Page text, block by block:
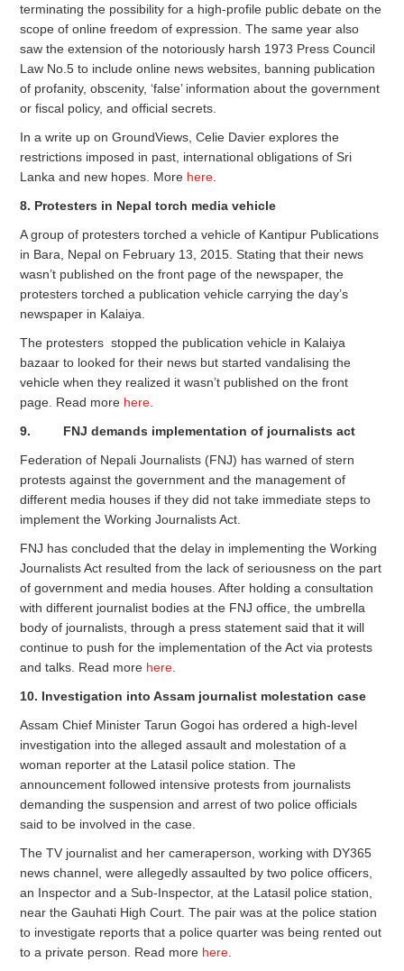
terminating the possibility for a high-profile public debate on the
scope of online freedom of expression. The same year also
saw the extension of the notoriously harsh 1973 Press Council
Law No.5 to include online news websites, banning publication
of profanity, obscenity, ‘false’ information about the government
or fiscal policy, and official secrets.
In a write up on GroundViews, Celie Davier explores the
restrictions imposed in past, international obligations of Sri
Lanka and new hopes. More here
8. Protesters in Nepal torch media vehicle
A group of protesters torched a vehicle of Kantipur Publications
in Bara, Nepal on February 13, 2015. Stating that their news
wasn’t published on the front page of the newspaper, the
protesters torched a publication vehicle carrying the day’s
newspaper in Kalaiya.
The protesters stopped the publication vehicle in Kalaiya
bazaar to looked for their news but started vandalising the
vehicle when they realized it wasn’t published on the front
page. Read more here
9. FNJ demands implementation of journalists act
Federation of Nepali Journalists (FNJ) has warned of stern
protests against the government and the management of
different media houses if they did not take immediate steps to
implement the Working Journalists Act.
FNJ has concluded that the delay in implementing the Working
Journalists Act resulted from the lack of seriousness on the part
of government and media houses. After holding a consultation
with different journalist bodies at the FNJ office, the umbrella
body of journalists, through a press statement said that it will
continue to push for the implementation of the Act via protests
and talks. Read more here
10. Investigation into Assam journalist molestation case
Assam Chief Minister Tarun Gogoi has ordered a high-level
investigation into the alleged assault and molestation of a
woman reporter at the Latasil police station. The
announcement followed intensive protests from journalists
demanding the suspension and arrest of two police officials
said to be involved in the case.
The TV journalist and her cameraperson, working with DY365
news channel, were allegedly assaulted by two police officers,
an Inspector and a Sub-Inspector, at the Latasil police station,
near the Gauhati High Court. The pair was at the police station
to investigate reports that a police quarter was being rented out
to a private person. Read more here